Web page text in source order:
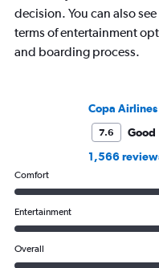
decision. You can also
terms of entertainment
and boarding process.
Copa Airlines
7.6
Good
1,566
Comfort
Entertainment
Overall